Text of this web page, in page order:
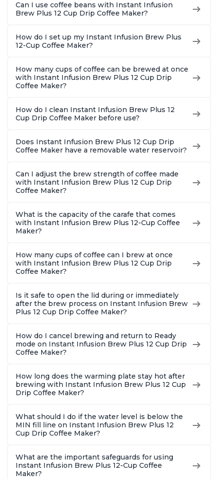
Can I use coffee beans with Instant Infusion
Brew Plus 12 Cup Drip Coffee Maker?
How do I set up my Instant Infusion Brew Plus
12-Cup Coffee Maker?
How many cups of coffee can be brewed at once
with Instant Infusion Brew Plus 12 Cup Drip
Coffee Maker?
How do I clean Instant Infusion Brew Plus 12
Cup Drip Coffee Maker before use?
Does Instant Infusion Brew Plus 12 Cup Drip
Coffee Maker have a removable water reservoir?
Can I adjust the brew strength of coffee made
with Instant Infusion Brew Plus 12 Cup Drip
Coffee Maker?
What is the capacity of the carafe that comes
with Instant Infusion Brew Plus 12-Cup Coffee
Maker?
How many cups of coffee can I brew at once
with Instant Infusion Brew Plus 12 Cup Drip
Coffee Maker?
Is it safe to open the lid during or immediately
after the brew process on Instant Infusion Brew
Plus 12 Cup Drip Coffee Maker?
How do I cancel brewing and return to Ready
mode on Instant Infusion Brew Plus 12 Cup Drip
Coffee Maker?
How long does the warming plate stay hot after
brewing with Instant Infusion Brew Plus 12 Cup
Drip Coffee Maker?
What should I do if the water level is below the
MIN fill line on Instant Infusion Brew Plus 12
Cup Drip Coffee Maker?
What are the important safeguards for using
Instant Infusion Brew Plus 12-Cup Coffee
Maker?